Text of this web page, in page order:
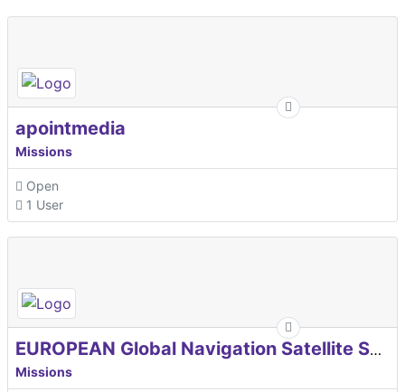
apointmedia
Missions
Open
1 User
EUROPEAN Global Navigation Satellite Systems Agency
Missions